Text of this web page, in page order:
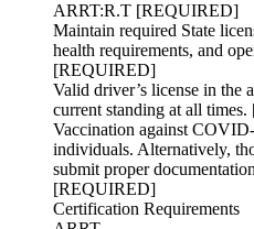
ARRT:R.T [REQUIRED]
Maintain required State
health requirements, and
[REQUIRED]
Valid driver’s license in the
current standing at all
Vaccination against
individuals. Alternatively,
submit proper
[REQUIRED]
Certification Requirements